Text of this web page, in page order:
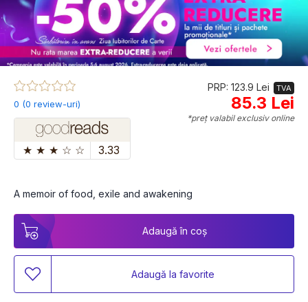
0 (0 review-uri)
★ ★ ★ ☆ ☆ 3.33
PRP: 123.9 Lei TVA
85.3 Lei
*preț valabil exclusiv online
A memoir of food, exile and awakening
Adaugă în coș
Adaugă la favorite